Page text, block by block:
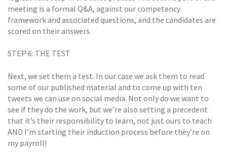
meeting is a formal Q&A, against our competency
framework and associated questions, and the candidates are
scored on their answers.
STEP 6: THE TEST
Next, we set them a test. In our case we ask them to read
some of our published material and to come up with ten
tweets we can use on social media. Not only do we want to
see if they do the work, but we’re also setting a precedent 
that it’s their responsibility to learn, not just ours to teach
AND I’m starting their induction process before they’re on
my payroll!